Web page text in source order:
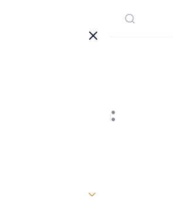
at Ardian: